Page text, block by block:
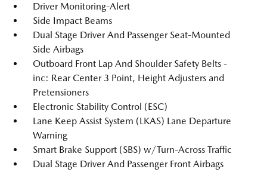
Driver Monitoring-Alert
Side Impact Beams
Dual Stage Driver And Passenger Seat-Mounted
Side Airbags
Outboard Front Lap And Shoulder Safety Belts -
inc: Rear Center 3 Point, Height Adjusters and
Pretensioners
Electronic Stability Control (ESC)
Lane Keep Assist System (LKAS) Lane Departure
Warning
Smart Brake Support (SBS) w/Turn-Across Traffic
Dual Stage Driver And Passenger Front Airbags